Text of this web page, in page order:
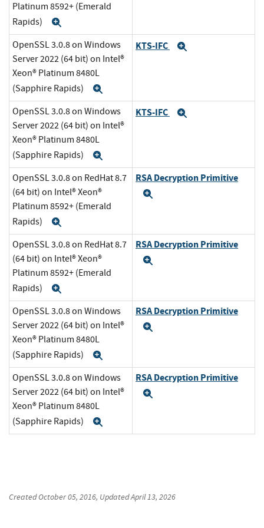
Platinum 8592+ (Emerald
Rapids)
OpenSSL 3.0.8 on Windows
Server 2022 (64 bit) on Intel®
Xeon® Platinum 8480L
(Sapphire Rapids)
KTS-IFC
OpenSSL 3.0.8 on Windows
Server 2022 (64 bit) on Intel®
Xeon® Platinum 8480L
(Sapphire Rapids)
KTS-IFC
OpenSSL 3.0.8 on RedHat 8.7
(64 bit) on Intel® Xeon®
Platinum 8592+ (Emerald
Rapids)
RSA Decryption Primitive
OpenSSL 3.0.8 on RedHat 8.7
(64 bit) on Intel® Xeon®
Platinum 8592+ (Emerald
Rapids)
RSA Decryption Primitive
OpenSSL 3.0.8 on Windows
Server 2022 (64 bit) on Intel®
Xeon® Platinum 8480L
(Sapphire Rapids)
RSA Decryption Primitive
OpenSSL 3.0.8 on Windows
Server 2022 (64 bit) on Intel®
Xeon® Platinum 8480L
(Sapphire Rapids)
RSA Decryption Primitive
CreatedOctober 05, 2016, UpdatedApril 13, 2026